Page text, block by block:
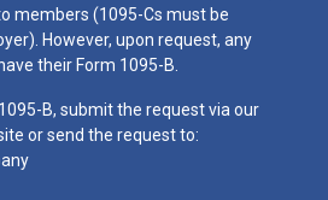
members (1095-Cs must be
However, upon request, any
their Form 1095-B.
B, submit the request via our
or send the request to: